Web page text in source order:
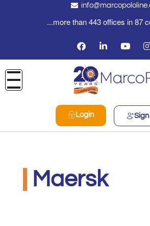
...more than 443 offices in 87
Login
Maersk